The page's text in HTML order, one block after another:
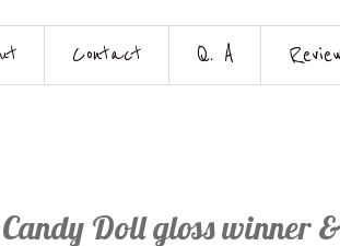
Contact Q. A
Doll gloss winner